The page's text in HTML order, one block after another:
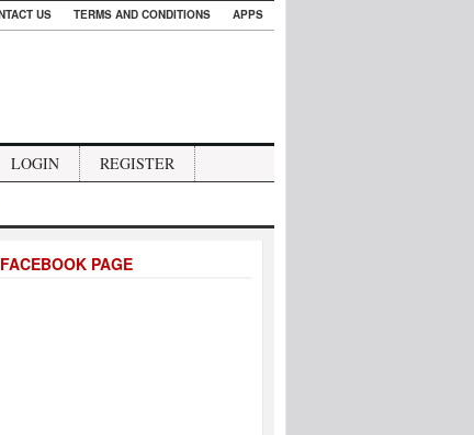
US TERMS AND CONDITIONS APPS
LOGIN REGISTER
PAGE